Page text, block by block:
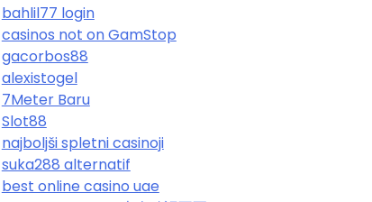
bahlil77 login
casinos not on GamStop
gacorbos88
alexistogel
7Meter Baru
Slot88
najboljši spletni casinoji
suka288 alternatif
best online casino uae